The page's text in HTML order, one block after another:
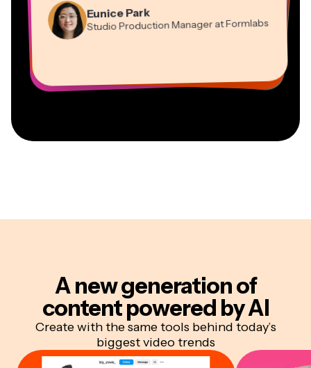
Eunice Park
Studio Production Manager at Formlabs
Panos Papagapiou
Managing Partner at EPATHLON
Kerry-lee Farla
Gracie Peng
Video Editor
Natasha Ball
Consultant
Dina Segovia
Virtual Freelance Worker
A new generation of
contentpowered by AI
Create with the same tools behind today’s
biggest video trends